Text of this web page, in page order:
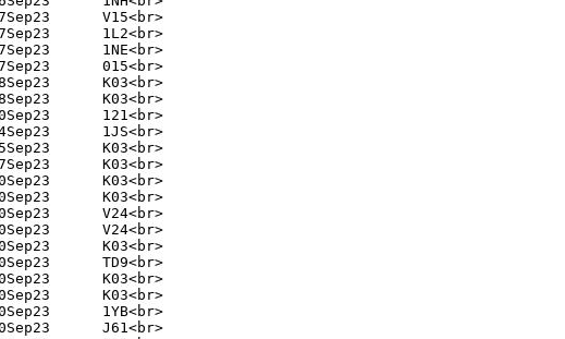
V15<br>
1L2<br>
1NE<br>
015<br>
K03<br>
K03<br>
121<br>
1JS<br>
K03<br>
K03<br>
K03<br>
K03<br>
V24<br>
V24<br>
K03<br>
TD9<br>
K03<br>
K03<br>
1YB<br>
J61<br>